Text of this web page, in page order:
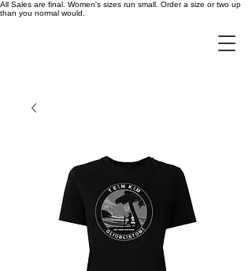
All Sales are final. Women's sizes run small. Order a size or two up
than you normal would.